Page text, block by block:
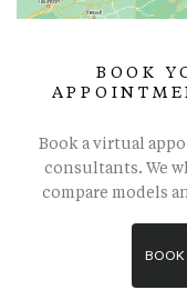
BOOK
Book a virtual
consultants. We
compare models